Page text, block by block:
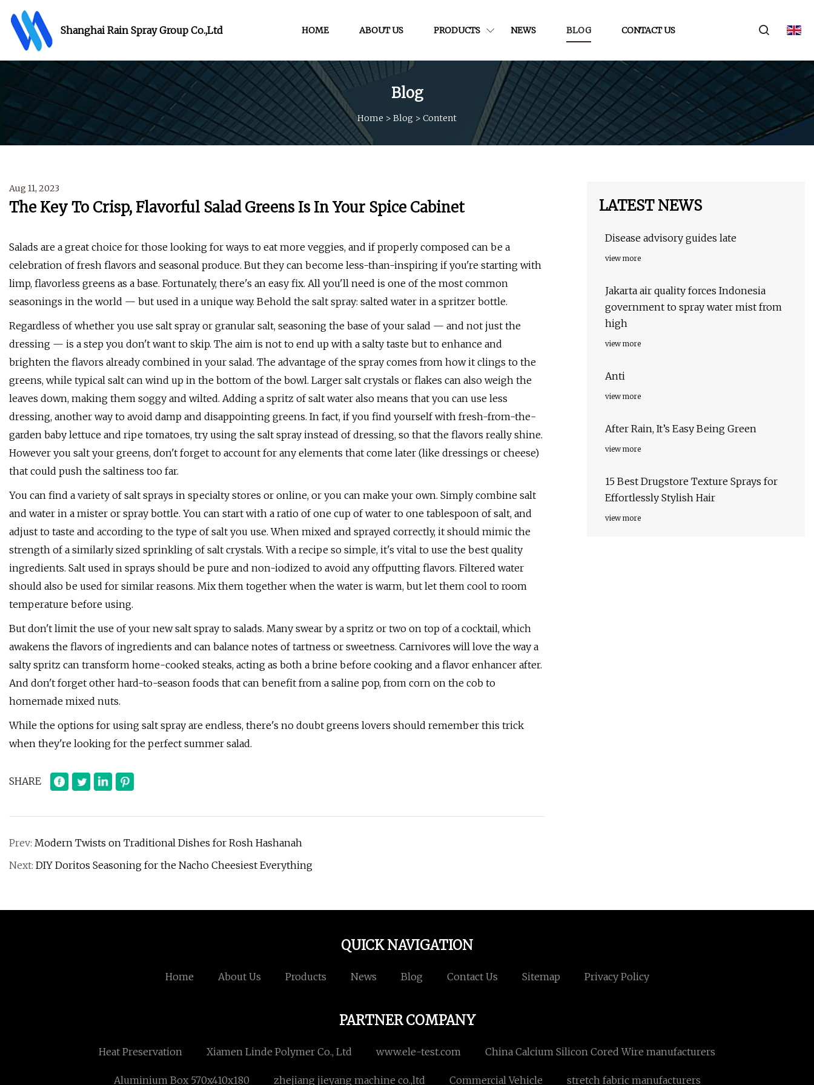
Shanghai Rain Spray Group Co.,Ltd HOME ABOUT US PRODUCTS NEWS BLOG CONTACT US
Blog
Home > Blog > Content
Aug 11, 2023
The Key To Crisp, Flavorful Salad Greens Is In Your Spice Cabinet
Salads are a great choice for those looking for ways to eat more veggies, and if properly composed can be a
celebration of fresh flavors and seasonal produce. But they can become less-than-inspiring if you're starting with
limp, flavorless greens as a base. Fortunately, there's an easy fix. All you'll need is one of the most common
seasonings in the world — but used in a unique way. Behold the salt spray: salted water in a spritzer bottle.
Regardless of whether you use salt spray or granular salt, seasoning the base of your salad — and not just the
dressing — is a step you don't want to skip. The aim is not to end up with a salty taste but to enhance and
brighten the flavors already combined in your salad. The advantage of the spray comes from how it clings to the
greens, while typical salt can wind up in the bottom of the bowl. Larger salt crystals or flakes can also weigh the
leaves down, making them soggy and wilted. Adding a spritz of salt water also means that you can use less
dressing, another way to avoid damp and disappointing greens. In fact, if you find yourself with fresh-from-the-
garden baby lettuce and ripe tomatoes, try using the salt spray instead of dressing, so that the flavors really shine.
However you salt your greens, don't forget to account for any elements that come later (like dressings or cheese)
that could push the saltiness too far.
You can find a variety of salt sprays in specialty stores or online, or you can make your own. Simply combine salt
and water in a mister or spray bottle. You can start with a ratio of one cup of water to one tablespoon of salt, and
adjust to taste and according to the type of salt you use. When mixed and sprayed correctly, it should mimic the
strength of a similarly sized sprinkling of salt crystals. With a recipe so simple, it's vital to use the best quality
ingredients. Salt used in sprays should be pure and non-iodized to avoid any offputting flavors. Filtered water
should also be used for similar reasons. Mix them together when the water is warm, but let them cool to room
temperature before using.
But don't limit the use of your new salt spray to salads. Many swear by a spritz or two on top of a cocktail, which
awakens the flavors of ingredients and can balance notes of tartness or sweetness. Carnivores will love the way a
salty spritz can transform home-cooked steaks, acting as both a brine before cooking and a flavor enhancer after.
And don't forget other hard-to-season foods that can benefit from a saline pop, from corn on the cob to
homemade mixed nuts.
While the options for using salt spray are endless, there's no doubt greens lovers should remember this trick
when they're looking for the perfect summer salad.
SHARE
Prev: Modern Twists on Traditional Dishes for Rosh Hashanah
Next: DIY Doritos Seasoning for the Nacho Cheesiest Everything
LATEST NEWS
Disease advisory guides late
view more
Jakarta air quality forces Indonesia
government to spray water mist from
high
view more
Anti
view more
After Rain, It’s Easy Being Green
view more
15 Best Drugstore Texture Sprays for
Effortlessly Stylish Hair
view more
QUICK NAVIGATION
Home About Us Products News Blog Contact Us Sitemap Privacy Policy
PARTNER COMPANY
Heat Preservation Xiamen Linde Polymer Co., Ltd www.ele-test.com China Calcium Silicon Cored Wire manufacturers
Aluminium Box 570x410x180 zhejiang jieyang machine co.,ltd Commercial Vehicle stretch fabric manufacturers